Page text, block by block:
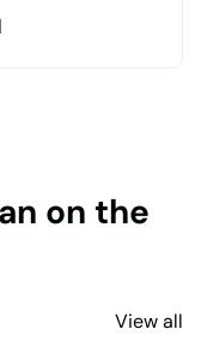
on the
View all